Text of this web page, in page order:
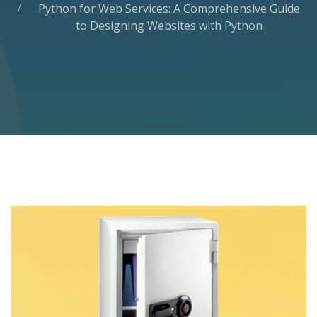
Python for Web Services: A Comprehensive Guide
to Designing Websites with Python